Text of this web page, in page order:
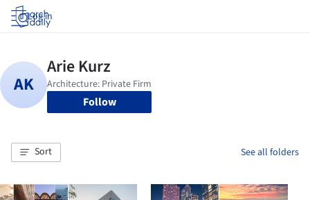
Log in
Follow
Sort See all folders